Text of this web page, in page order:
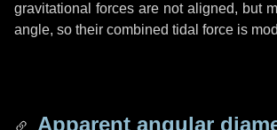
gravitational forces are not aligned, but
angle, so their combined tidal force is
Apparent angular